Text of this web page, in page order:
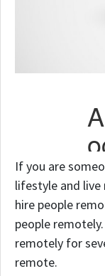
If you are
lifestyle and
hire people
people
remotely for
remote.